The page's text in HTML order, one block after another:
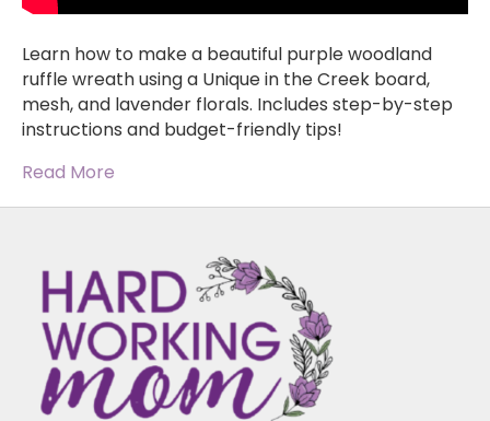
Learn how to make a beautiful purple woodland
ruffle wreath using a Unique in the Creek board,
mesh, and lavender florals. Includes step-by-step
instructions and budget-friendly tips!
Read More